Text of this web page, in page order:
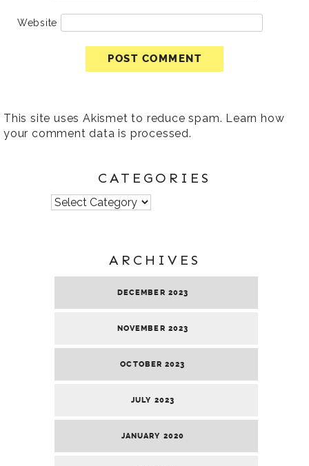
Website
This site uses Akismet to reduce spam. Learn how
your comment data is processed.
CATEGORIES
Categories
ARCHIVES
DECEMBER 2023
NOVEMBER 2023
OCTOBER 2023
JULY 2023
JANUARY 2020